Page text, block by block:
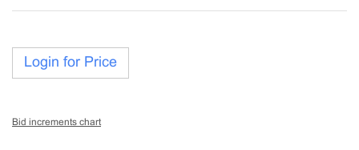
Login for Price
Bid increments chart